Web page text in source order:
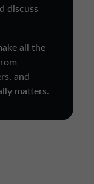
discuss
all the
and
matters.